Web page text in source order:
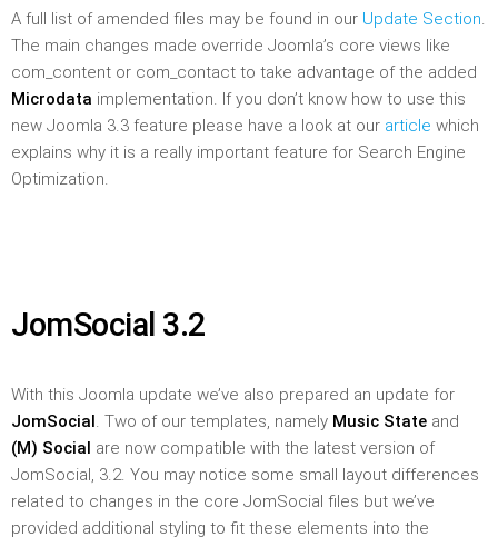
A full list of amended files may be found in our Update Section
The main changes made override Joomla’s core views like
com_content or com_contact to take advantage of the added
Microdata implementation. If you don’t know how to use this
new Joomla 3.3 feature please have a look at our article which
explains why it is a really important feature for Search Engine
Optimization.
JomSocial 3.2
With this Joomla update we’ve also prepared an update for
JomSocial. Two of our templates, namely Music State and
(M) Social are now compatible with the latest version of
JomSocial, 3.2. You may notice some small layout differences
related to changes in the core JomSocial files but we’ve
provided additional styling to fit these elements into the